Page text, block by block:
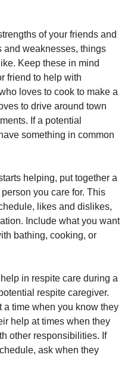
of your friends and
and weaknesses, things
Keep these in mind
friend to help with
loves to cook to make a
to drive around town
If a potential
something in common
helping, put together a
you care for. This
likes and dislikes,
Include what you want
bathing, cooking, or
in respite care during a
respite caregiver.
a time when you know they
help at times when they
other responsibilities. If
ask when they